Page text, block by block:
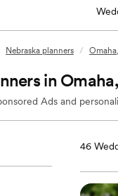
Nebraska planners /
in
Ads and
46